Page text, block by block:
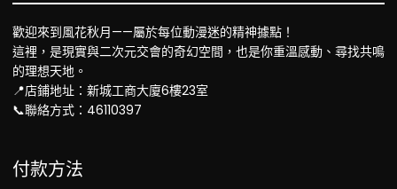
歡迎來到風花秋月——屬於每位動漫迷的精神據點！
這裡，是現實與二次元交會的奇幻空間，也是你重溫感動、尋找共鳴
的理想天地。
📍店鋪地址：新城工商大廈6樓23室
📞聯絡方式：46110397
付款方法